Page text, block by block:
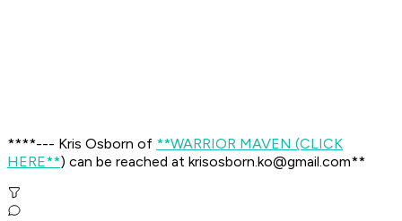
****--- Kris Osborn of **WARRIOR MAVEN (CLICK
HERE**) can be reached at krisosborn.ko@gmail.com**